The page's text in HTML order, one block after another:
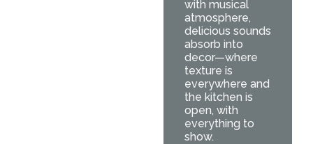
with musical
atmosphere,
delicious sounds
absorb into
decor—where
texture is
everywhere and
the kitchen is
open, with
everything to
show.